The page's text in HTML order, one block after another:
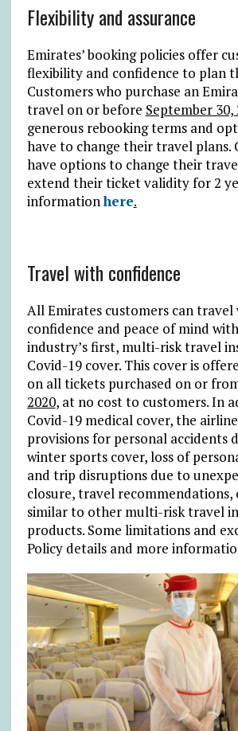
Flexibility and assurance
Emirates’ booking policies offer
flexibility and confidence to plan
Customers who purchase an
travel on or before September 30,
generous rebooking terms and
have to change their travel plans.
have options to change their
extend their ticket validity for 2
informationhere.
Travel with confidence
All Emirates customers can travel
confidence and peace of mind
industry’s first, multi-risk travel
Covid-19 cover. This cover is
on all tickets purchased on or
2020, at no cost to customers. In
Covid-19 medical cover, the
provisions for personal accidents
winter sports cover, loss of
and trip disruptions due to
closure, travel recommendations,
similar to other multi-risk travel
products. Some limitations and
Policy details and more